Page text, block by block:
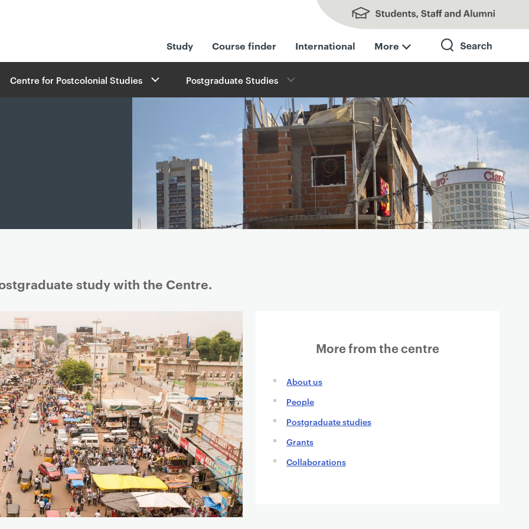
Study Course finder International More
Centre for Postcolonial Studies Postgraduate Studies
study with the Centre.
More from the centre
About us
People
Postgraduate studies
Grants
Collaborations